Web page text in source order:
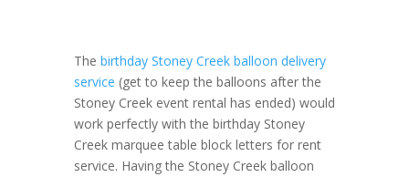
The birthday Stoney Creek balloon delivery
service (get to keep the balloons after the
Stoney Creek event rental has ended) would
work perfectly with the birthday Stoney
Creek marquee table block letters for rent
service. Having the Stoney Creek balloon